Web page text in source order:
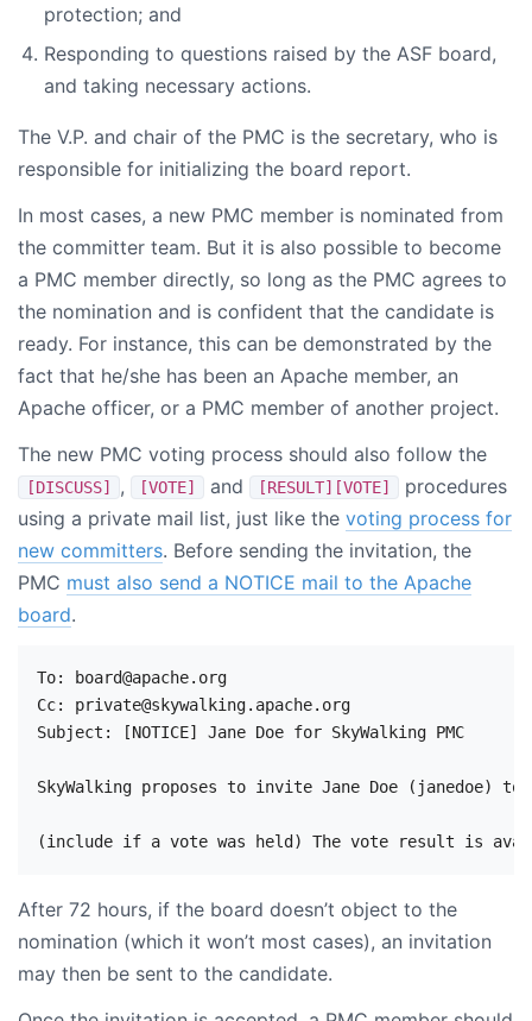
protection; and
Responding to questions raised by the ASF board,
and taking necessary actions.
The V.P. and chair of the PMC is the secretary, who is
responsible for initializing the board report.
In most cases, a new PMC member is nominated from
the committer team. But it is also possible to become
a PMC member directly, so long as the PMC agrees to
the nomination and is confident that the candidate is
ready. For instance, this can be demonstrated by the
fact that he/she has been an Apache member, an
Apache officer, or a PMC member of another project.
The new PMC voting process should also follow the
[DISCUSS] , [VOTE] and [RESULT][VOTE]
procedures
using a private mail list, just like the voting process for
new committers. Before sending the invitation, the
PMC must also send a NOTICE mail to the Apache
board.
To: board@apache.org
Cc: private@skywalking.apache.org
Subject: [NOTICE] Jane Doe for SkyWalking PMC
SkyWalking proposes to invite Jane Doe (janedoe) to
After 72 hours, if the board doesn’t object to the
nomination (which it won’t most cases), an invitation
may then be sent to the candidate.